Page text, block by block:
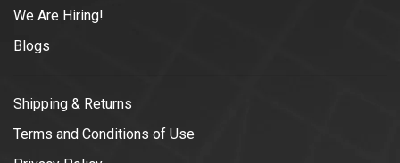
We Are Hiring!
Blogs
Shipping & Returns
Terms and Conditions of Use